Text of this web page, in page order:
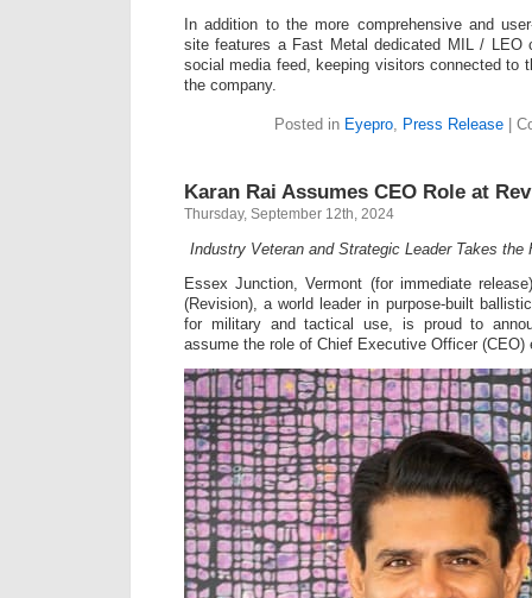
In addition to the more comprehensive and
site features a Fast Metal dedicated MIL / LEO
social media feed, keeping visitors connected to
the company.
Posted in Eyepro, Press Release|
Karan Rai Assumes CEO Role at
Thursday, September 12th, 2024
Industry Veteran and Strategic Leader Takes
Essex Junction, Vermont (for immediate
(Revision), a world leader in purpose-built
for military and tactical use, is proud to
assume the role of Chief Executive Officer (CEO)